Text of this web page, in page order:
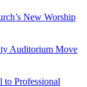
New Worship
Auditorium Move
Professional